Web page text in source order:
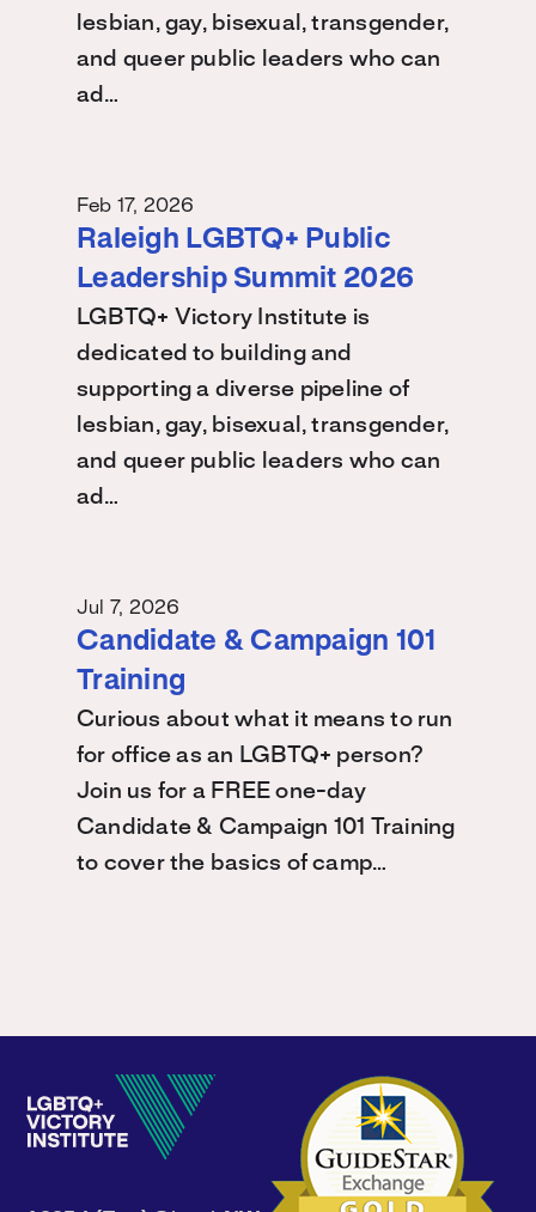
lesbian, gay, bisexual, transgender,
and queer public leaders who can
ad…
Feb 17, 2026
Raleigh LGBTQ+ Public
Leadership Summit 2026
LGBTQ+ Victory Institute is
dedicated to building and
supporting a diverse pipeline of
lesbian, gay, bisexual, transgender,
and queer public leaders who can
ad…
Jul 7, 2026
Candidate & Campaign 101
Training
Curious about what it means to run
for office as an LGBTQ+ person?
Join us for a FREE one-day
Candidate & Campaign 101 Training
to cover the basics of camp…